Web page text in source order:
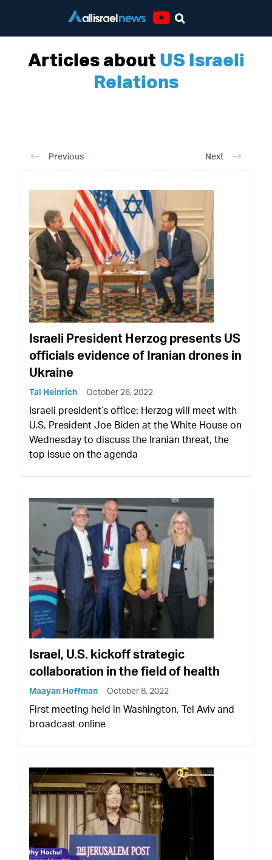
Articles aboutUS Israeli
Relations
Previous Next
Israeli President Herzog presents US
officials evidence of Iranian drones in
Ukraine
Tal Heinrich October 26, 2022
Israeli president’s office: Herzog will meet with
U.S. President Joe Biden at the White House on
Wednesday to discuss the Iranian threat, the
top issue on the agenda
Israel, U.S. kickoff strategic
collaboration in the field of health
Maayan Hoffman October 8, 2022
First meeting held in Washington, Tel Aviv and
broadcast online